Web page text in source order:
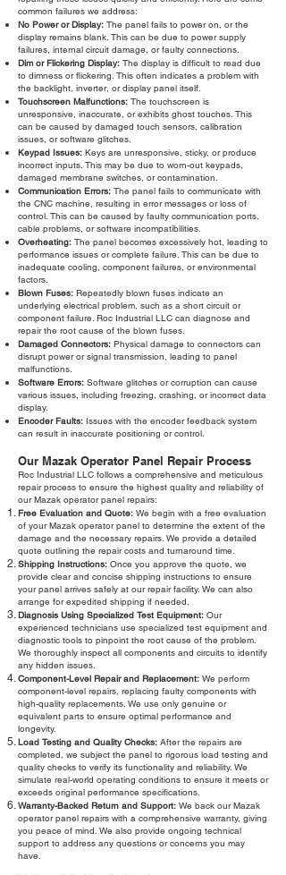
common failures we address:
No Power or Display: The panel fails to power on, or the
display remains blank. This can be due to power supply
failures, internal circuit damage, or faulty connections.
Dim or Flickering Display: The display is difficult to read due
to dimness or flickering. This often indicates a problem with
the backlight, inverter, or display panel itself.
Touchscreen Malfunctions: The touchscreen is
unresponsive, inaccurate, or exhibits ghost touches. This
can be caused by damaged touch sensors, calibration
issues, or software glitches.
Keypad Issues: Keys are unresponsive, sticky, or produce
incorrect inputs. This may be due to worn-out keypads,
damaged membrane switches, or contamination.
Communication Errors: The panel fails to communicate with
the CNC machine, resulting in error messages or loss of
control. This can be caused by faulty communication ports,
cable problems, or software incompatibilities.
Overheating: The panel becomes excessively hot, leading to
performance issues or complete failure. This can be due to
inadequate cooling, component failures, or environmental
factors.
Blown Fuses: Repeatedly blown fuses indicate an
underlying electrical problem, such as a short circuit or
component failure. Roc Industrial LLC can diagnose and
repair the root cause of the blown fuses.
Damaged Connectors: Physical damage to connectors can
disrupt power or signal transmission, leading to panel
malfunctions.
Software Errors: Software glitches or corruption can cause
various issues, including freezing, crashing, or incorrect data
display.
Encoder Faults: Issues with the encoder feedback system
can result in inaccurate positioning or control.
Our Mazak Operator Panel Repair Process
Roc Industrial LLC follows a comprehensive and meticulous
repair process to ensure the highest quality and reliability of
our Mazak operator panel repairs:
Free Evaluation and Quote: We begin with a free evaluation
of your Mazak operator panel to determine the extent of the
damage and the necessary repairs. We provide a detailed
quote outlining the repair costs and turnaround time.
Shipping Instructions: Once you approve the quote, we
provide clear and concise shipping instructions to ensure
your panel arrives safely at our repair facility. We can also
arrange for expedited shipping if needed.
Diagnosis Using Specialized Test Equipment: Our
experienced technicians use specialized test equipment and
diagnostic tools to pinpoint the root cause of the problem.
We thoroughly inspect all components and circuits to identify
any hidden issues.
Component-Level Repair and Replacement: We perform
component-level repairs, replacing faulty components with
high-quality replacements. We use only genuine or
equivalent parts to ensure optimal performance and
longevity.
Load Testing and Quality Checks: After the repairs are
completed, we subject the panel to rigorous load testing and
quality checks to verify its functionality and reliability. We
simulate real-world operating conditions to ensure it meets or
exceeds original performance specifications.
Warranty-Backed Return and Support: We back our Mazak
operator panel repairs with a comprehensive warranty, giving
you peace of mind. We also provide ongoing technical
support to address any questions or concerns you may
have.